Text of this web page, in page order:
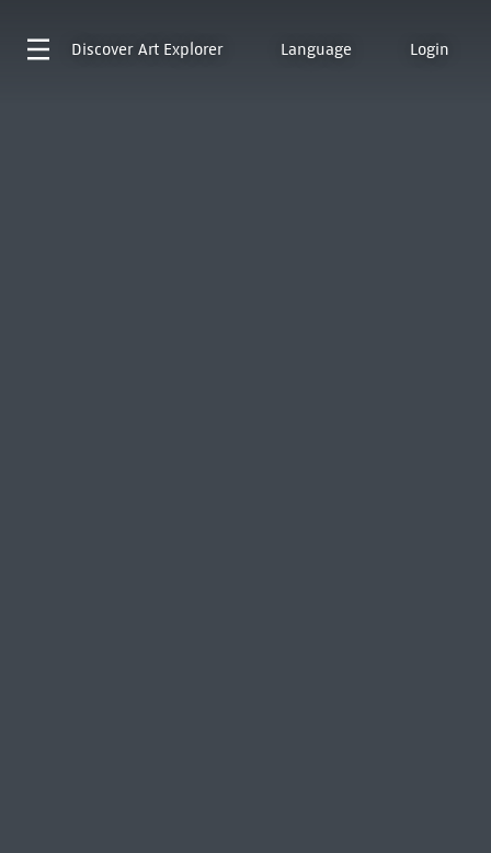
Discover Art Explorer Language Login